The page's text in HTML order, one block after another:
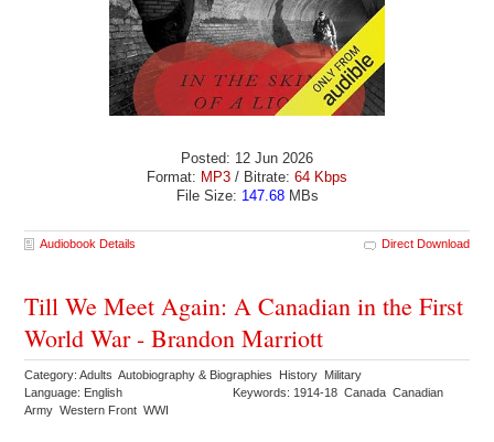
Posted: 12 Jun 2026
Format: MP3 / Bitrate: 64 Kbps
File Size: 147.68MBs
Audiobook Details Direct Download
Till We Meet Again: A Canadian in the First
World War - Brandon Marriott
Category: Adults Autobiography & Biographies History Military
Language: English
Keywords: 1914-18 Canada Canadian
Army Western Front WWI